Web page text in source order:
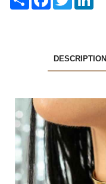
DESCRIPTION